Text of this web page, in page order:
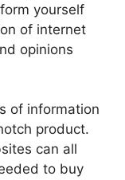
yourself
of internet
opinions
of information
product.
can all
to buy